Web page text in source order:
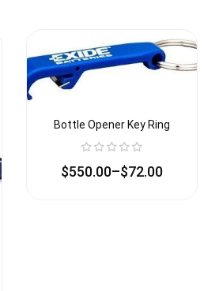
Bottle Opener Key Ring
$72.00
–
$550.00